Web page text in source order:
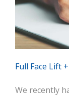
Full Face Lift
We recently